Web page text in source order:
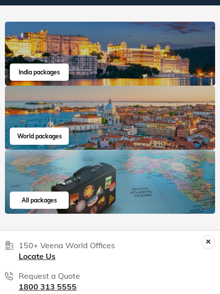
India packages
World packages
All packages
150+ Veena World Offices
Locate Us
Request a Quote
1800 313 5555